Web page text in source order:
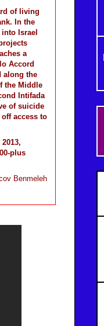
of living
In the
Israel
a
Accord
along the
the Middle
Intifada
of suicide
access to
plus
Benmeleh